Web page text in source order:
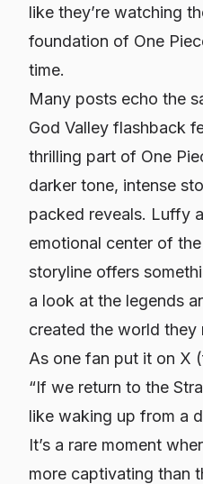
like they’re watching
foundation of One
time.
Many posts echo the
God Valley flashback
thrilling part of One
darker tone, intense
packed reveals. Luffy
emotional center of
storyline offers
a look at the legends
created the world they
As one fan put it on X
“If we return to the
like waking up from a
It’s a rare moment
more captivating than